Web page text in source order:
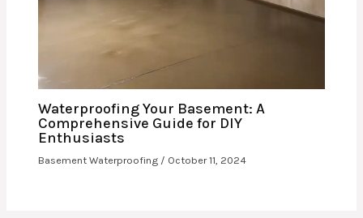
Waterproofing Your Basement: A
Comprehensive Guide for DIY
Enthusiasts
Basement Waterproofing / October 11, 2024